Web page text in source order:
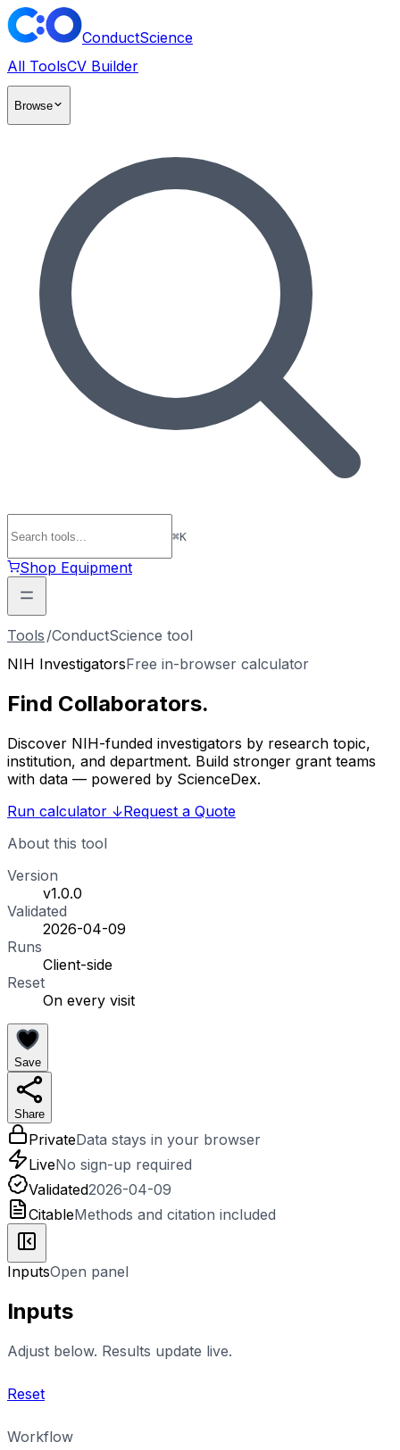
ConductScience
All ToolsCV Builder
Browse
⌘K
Shop Equipment
Tools /ConductScience tool
NIH InvestigatorsFree in-browser calculator
Find Collaborators.
Discover NIH-funded investigators by research topic,
institution, and department. Build stronger grant teams
with data — powered by ScienceDex.
Run calculator ↓Request a Quote
About this tool
Version
v1.0.0
Validated
2026-04-09
Runs
Client-side
Reset
On every visit
Save
Share
PrivateData stays in your browser
LiveNo sign-up required
Validated2026-04-09
CitableMethods and citation included
InputsOpen panel
Inputs
Adjust below. Results update live.
Reset
Workflow